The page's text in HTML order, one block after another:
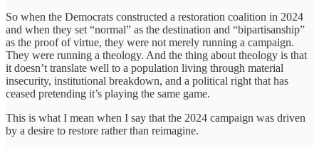
So when the Democrats constructed a restoration coalition in 2024
and when they set “normal” as the destination and “bipartisanship”
as the proof of virtue, they were not merely running a campaign.
They were running a theology. And the thing about theology is that
it doesn’t translate well to a population living through material
insecurity, institutional breakdown, and a political right that has
ceased pretending it’s playing the same game.
This is what I mean when I say that the 2024 campaign was driven
by a desire to restore rather than reimagine.